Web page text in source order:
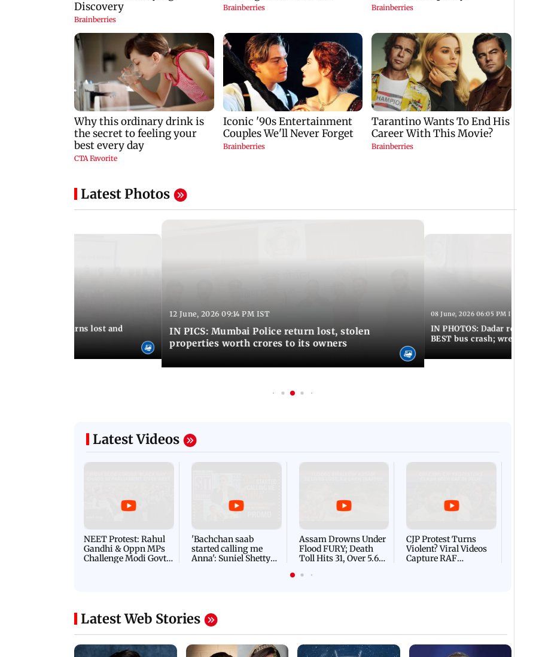
Latest Photos
Police returns lost and
12 June, 2026 09:14 PM IST
IN PICS: Mumbai Police return lost, stolen
properties worth crores to its owners
08 June, 2026 06:05 PM IST
IN PHOTOS: Dadar
BEST bus crash; wreckage
Latest Videos
NEET Protest: Rahul
Gandhi & Oppn MPs
Challenge Modi Govt
'Bachchan saab
started calling me
Anna': Suniel Shetty
Assam Drowns Under
Flood FURY; Death
Toll Hits 31, Over 5.6
For Survival | WATCH
CJP Protest Turns
Violent? Viral Videos
Capture RAF
Latest Web Stories